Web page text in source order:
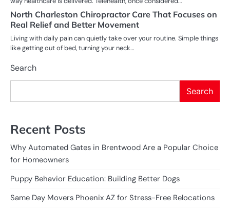
North Charleston Chiropractor Care That Focuses on
Real Relief and Better Movement
Living with daily pain can quietly take over your routine. Simple things
like getting out of bed, turning your neck…
Search
Search
Recent Posts
Why Automated Gates in Brentwood Are a Popular Choice
for Homeowners
Puppy Behavior Education: Building Better Dogs
Same Day Movers Phoenix AZ for Stress-Free Relocations